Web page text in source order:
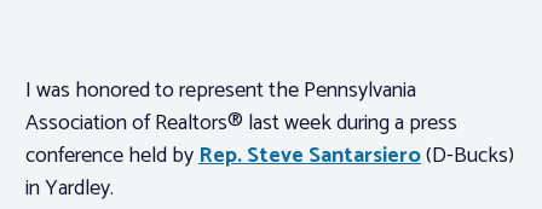
Member Profile
Realtor® Resources
Standard Forms
I was honored to represent the Pennsylvania
Association of Realtors® last week during a press
conference held byRep. Steve Santarsiero(D-Bucks)
in Yardley.